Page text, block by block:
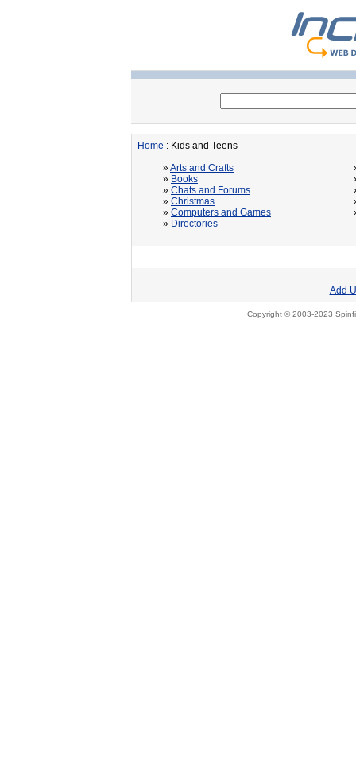
Home : Kids and Teens
»Arts and Crafts
» Books
» Chats and Forums
» Christmas
» Computers and Games
» Directories
Add
Copyright © 2003-2023